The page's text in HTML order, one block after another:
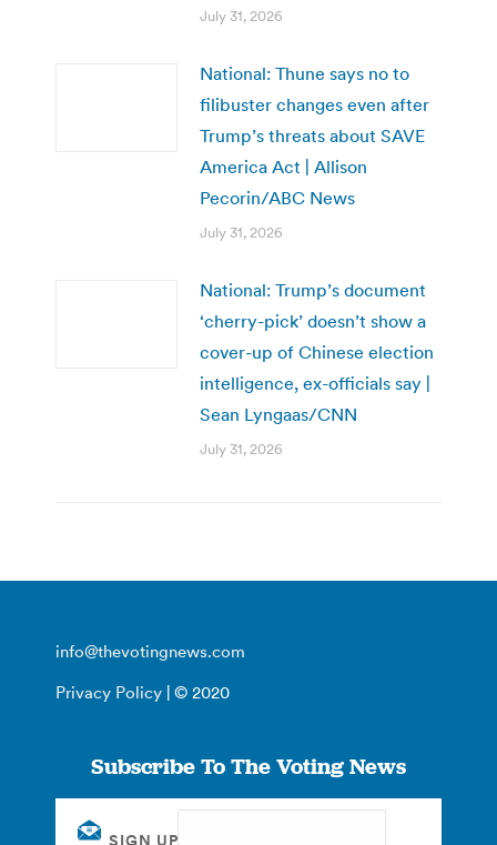
July 31, 2026
National: Thune says no to
filibuster changes even after
Trump’s threats about SAVE
America Act | Allison
Pecorin/ABC News
July 31, 2026
National: Trump’s document
‘cherry-pick’ doesn’t show a
cover-up of Chinese election
intelligence, ex-officials say |
Sean Lyngaas/CNN
July 31, 2026
info@thevotingnews.com
Privacy Policy | © 2020
Subscribe To The Voting News